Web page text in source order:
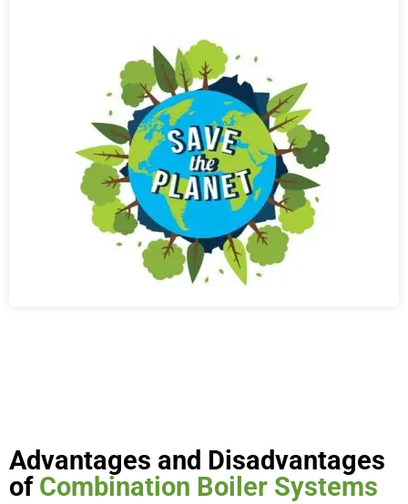
Advantages and Disadvantages
of Combination Boiler Systems